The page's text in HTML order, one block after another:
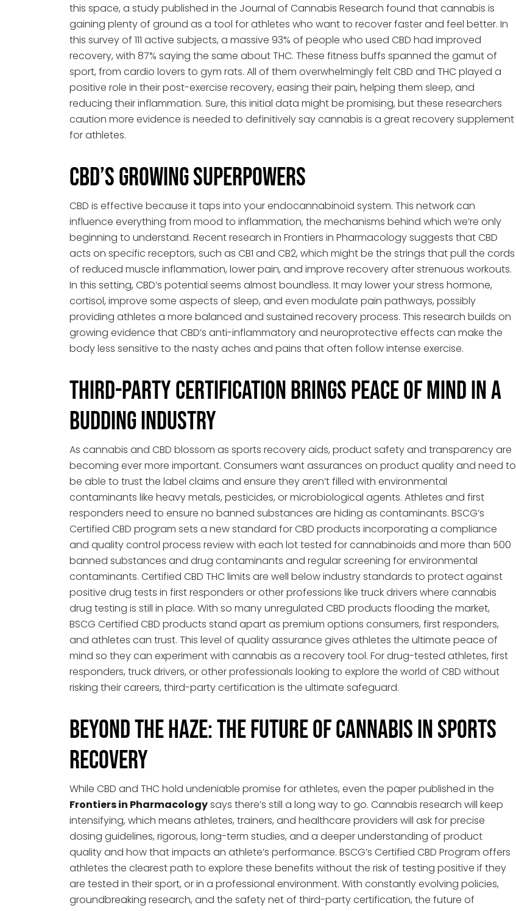
this space, a study published in the Journal of Cannabis Research found that cannabis is
gaining plenty of ground as a tool for athletes who want to recover faster and feel better. In
this survey of 111 active subjects, a massive 93% of people who used CBD had improved
recovery, with 87% saying the same about THC. These fitness buffs spanned the gamut of
sport, from cardio lovers to gym rats. All of them overwhelmingly felt CBD and THC played a
positive role in their post-exercise recovery, easing their pain, helping them sleep, and
reducing their inflammation. Sure, this initial data might be promising, but these researchers
caution more evidence is needed to definitively say cannabis is a great recovery supplement
for athletes.
CBD’s Growing Superpowers
CBD is effective because it taps into your endocannabinoid system. This network can
influence everything from mood to inflammation, the mechanisms behind which we’re only
beginning to understand. Recent research in Frontiers in Pharmacology suggests that CBD
acts on specific receptors, such as CB1 and CB2, which might be the strings that pull the cords
of reduced muscle inflammation, lower pain, and improve recovery after strenuous workouts.
In this setting, CBD’s potential seems almost boundless. It may lower your stress hormone,
cortisol, improve some aspects of sleep, and even modulate pain pathways, possibly
providing athletes a more balanced and sustained recovery process. This research builds on
growing evidence that CBD’s anti-inflammatory and neuroprotective effects can make the
body less sensitive to the nasty aches and pains that often follow intense exercise.
Third-Party Certification Brings Peace of Mind in a
Budding Industry
As cannabis and CBD blossom as sports recovery aids, product safety and transparency are
becoming ever more important. Consumers want assurances on product quality and need to
be able to trust the label claims and ensure they aren’t filled with environmental
contaminants like heavy metals, pesticides, or microbiological agents. Athletes and first
responders need to ensure no banned substances are hiding as contaminants. BSCG’s
Certified CBD program sets a new standard for CBD products incorporating a compliance
and quality control process review with each lot tested for cannabinoids and more than 500
banned substances and drug contaminants and regular screening for environmental
contaminants. Certified CBD THC limits are well below industry standards to protect against
positive drug tests in first responders or other professions like truck drivers where cannabis
drug testing is still in place. With so many unregulated CBD products flooding the market,
BSCG Certified CBD products stand apart as premium options consumers, first responders,
and athletes can trust. This level of quality assurance gives athletes the ultimate peace of
mind so they can experiment with cannabis as a recovery tool. For drug-tested athletes, first
responders, truck drivers, or other professionals looking to explore the world of CBD without
risking their careers, third-party certification is the ultimate safeguard.
Beyond the Haze: The Future of Cannabis in Sports
Recovery
While CBD and THC hold undeniable promise for athletes, even the paper published in the
Frontiers in Pharmacologysays there’s still a long way to go. Cannabis research will keep
intensifying, which means athletes, trainers, and healthcare providers will ask for precise
dosing guidelines, rigorous, long-term studies, and a deeper understanding of product
quality and how that impacts an athlete’s performance. BSCG’s Certified CBD Program offers
athletes the clearest path to explore these benefits without the risk of testing positive if they
are tested in their sport, or in a professional environment. With constantly evolving policies,
groundbreaking research, and the safety net of third-party certification, the future of